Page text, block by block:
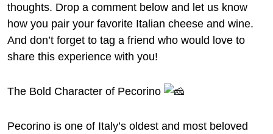
thoughts. Drop a comment below and let us know
how you pair your favorite Italian cheese and wine.
And don’t forget to tag a friend who would love to
share this experience with you!
The Bold Character of Pecorino
Pecorino is one of Italy’s oldest and most beloved